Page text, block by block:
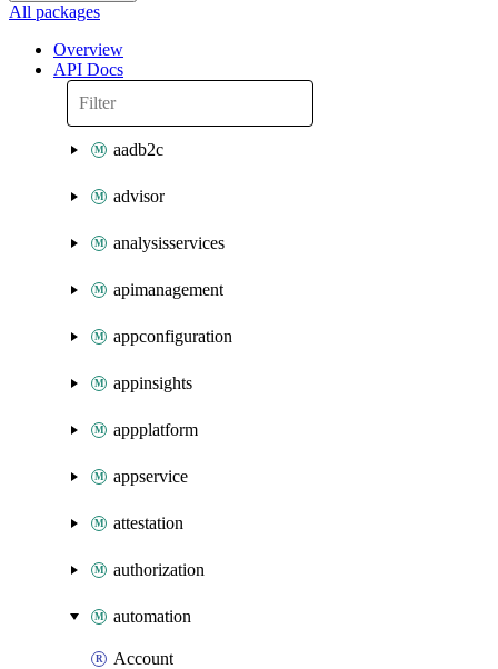
All packages
Overview
API Docs
aadb2c
advisor
analysisservices
apimanagement
appconfiguration
appinsights
appplatform
appservice
attestation
authorization
automation
Account